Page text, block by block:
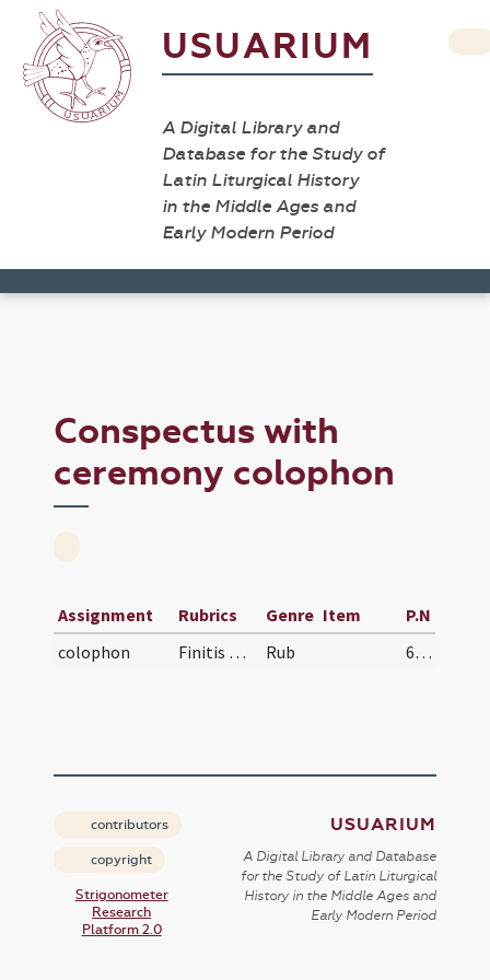
USUARIUM
A Digital Library and
Database for the Study of
Latin Liturgical History
in the Middle Ages and
Early Modern Period
Conspectus with
ceremony colophon
Assignment Rubrics Genre Item
P.N
colophon
Finitis missalis ... Rub 629
contributors
copyright
Strigonometer
Research
Platform 2.0
USUARIUM
A Digital Library and Database
for the Study of Latin Liturgical
History in the Middle Ages and
Early Modern Period